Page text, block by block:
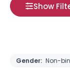
Show
Gender: Non-